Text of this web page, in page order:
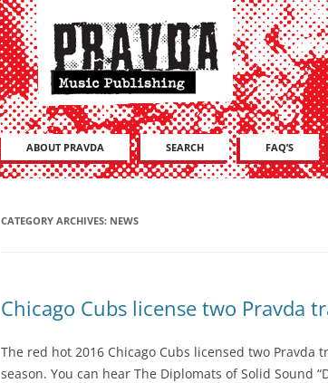
ABOUT PRAVDA SEARCH FAQ’S
CATEGORY ARCHIVES: NEWS
Chicago Cubs license two Pravda
The red hot 2016 Chicago Cubs licensed two Pravda
season. You can hear The Diplomats of Solid Sound